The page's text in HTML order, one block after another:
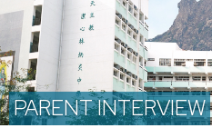
PARENT INTERVIEW